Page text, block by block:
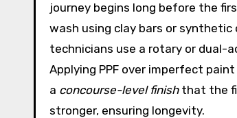
journey begins long before the
wash using clay bars or
technicians use a rotary or dual-
Applying PPF over imperfect
a concourse-level finishthat the
stronger, ensuring longevity.